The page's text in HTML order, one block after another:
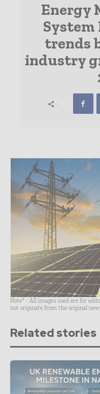
Energy
trends
industry
Note* - All images used are for
not originate from the original
Related stories